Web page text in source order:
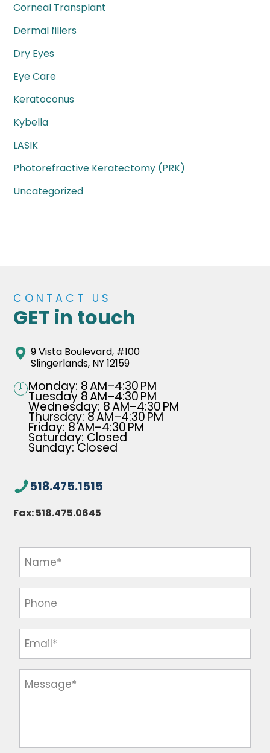
Corneal Transplant
Dermal fillers
Dry Eyes
Eye Care
Keratoconus
Kybella
LASIK
Photorefractive Keratectomy (PRK)
Uncategorized
CONTACT US
GET in touch
9 Vista Boulevard, #100
Slingerlands, NY 12159
Monday: 8 AM–4:30 PM
Tuesday 8 AM–4:30 PM
Wednesday: 8 AM–4:30 PM
Thursday: 8 AM–4:30 PM
Friday: 8 AM–4:30 PM
Saturday: Closed
Sunday: Closed
518.475.1515
Fax:518.475.0645